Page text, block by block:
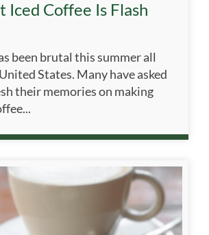
Iced Coffee Is Flash
been brutal this summer all
States. Many have asked
their memories on making